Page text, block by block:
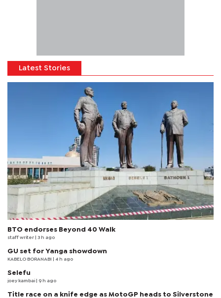
Latest Stories
BTO endorses Beyond 40 Walk
staff writer | 3 h ago
GU set for Yanga showdown
KABELO BORANABI | 4 h ago
Selefu
joey kambai | 9 h ago
Title race on a knife edge as MotoGP heads to Silverstone